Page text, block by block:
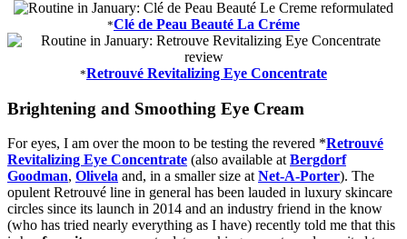
*Clé de Peau Beauté La Créme
*Retrouvé Revitalizing Eye Concentrate
Brightening and Smoothing Eye Cream
For eyes, I am over the moon to be testing the revered *Retrouvé
Revitalizing Eye Concentrate (also available at Bergdorf
Goodman, Olivela and, in a smaller size at Net-A-Porter). The
opulent Retrouvé line in general has been lauded in luxury skincare
circles since its launch in 2014 and an industry friend in the know
(who has tried nearly everything as I have) recently told me that this